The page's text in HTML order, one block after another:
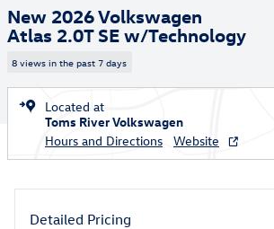
New 2026 Volkswagen
Atlas 2.0T SE w/Technology
8 views in the past 7 days
Located at
Toms River Volkswagen
Hours and Directions
Website
Detailed Pricing